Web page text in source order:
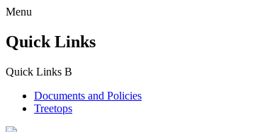
Menu
Quick Links
Quick Links B
Documents and Policies
Treetops